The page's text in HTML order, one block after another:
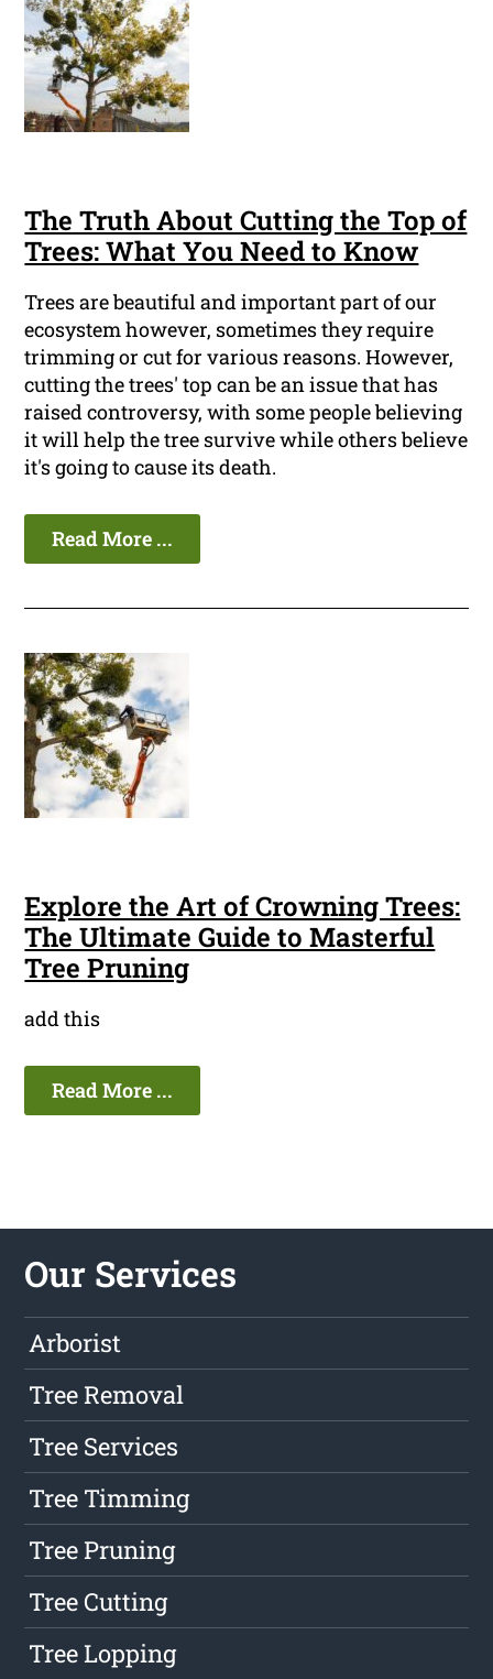
The Truth About Cutting the Top of
Trees: What You Need to Know
Trees are beautiful and important part of our
ecosystem however, sometimes they require
trimming or cut for various reasons. However,
cutting the trees' top can be an issue that has
raised controversy, with some people believing
it will help the tree survive while others believe
it's going to cause its death.
Read More ...
Explore the Art of Crowning Trees:
The Ultimate Guide to Masterful
Tree Pruning
add this
Read More ...
Our Services
Arborist
Tree Removal
Tree Services
Tree Timming
Tree Pruning
Tree Cutting
Tree Lopping